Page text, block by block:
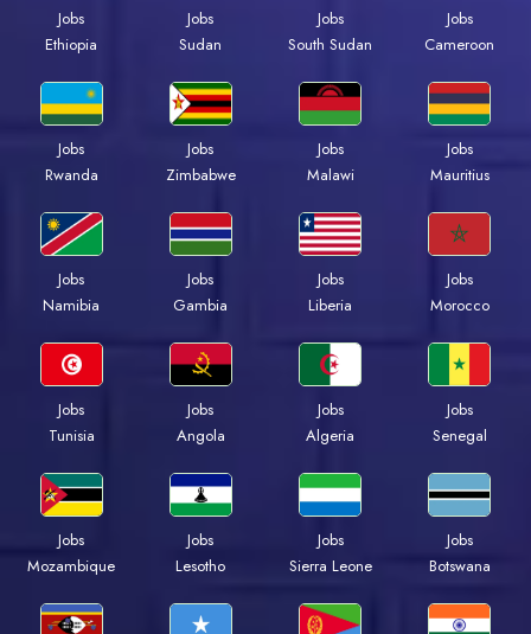
Jobs
Ethiopia
Jobs
Sudan
Jobs
South Sudan
Jobs
Cameroon
Jobs
Rwanda
Jobs
Zimbabwe
Jobs
Malawi
Jobs
Mauritius
Jobs
Namibia
Jobs
Gambia
Jobs
Liberia
Jobs
Morocco
Jobs
Tunisia
Jobs
Angola
Jobs
Algeria
Jobs
Senegal
Jobs
Mozambique
Jobs
Lesotho
Jobs
Sierra Leone
Jobs
Botswana